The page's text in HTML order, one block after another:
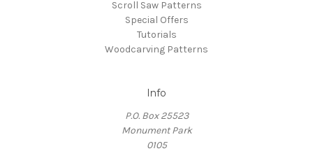
Scroll Saw Patterns
Special Offers
Tutorials
Woodcarving Patterns
Info
P.O. Box 25523
Monument Park
0105